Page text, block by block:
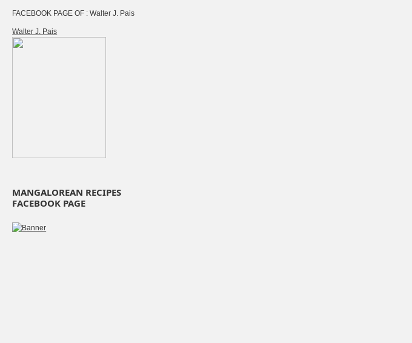
FACEBOOK PAGE OF : Walter J. Pais
Walter J. Pais
MANGALOREAN RECIPES
FACEBOOK PAGE